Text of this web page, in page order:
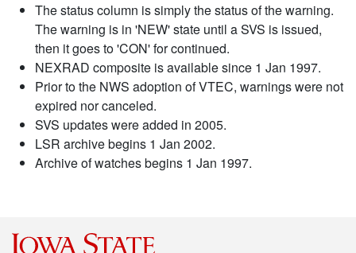
The status column is simply the status of the warning.
The warning is in 'NEW' state until a SVS is issued,
then it goes to 'CON' for continued.
NEXRAD composite is available since 1 Jan 1997.
Prior to the NWS adoption of VTEC, warnings were not
expired nor canceled.
SVS updates were added in 2005.
LSR archive begins 1 Jan 2002.
Archive of watches begins 1 Jan 1997.